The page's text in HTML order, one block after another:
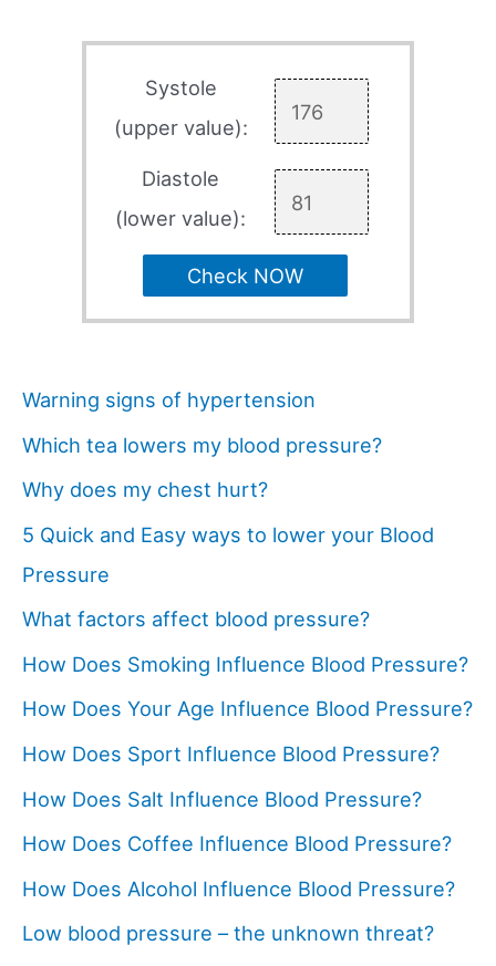
Systole
(upper value):
Diastole
(lower value):
Check NOW
Warning signs of hypertension
Which tea lowers my blood pressure?
Why does my chest hurt?
5 Quick and Easy ways to lower your Blood
Pressure
What factors affect blood pressure?
How Does Smoking Influence Blood Pressure?
How Does Your Age Influence Blood Pressure?
How Does Sport Influence Blood Pressure?
How Does Salt Influence Blood Pressure?
How Does Coffee Influence Blood Pressure?
How Does Alcohol Influence Blood Pressure?
Low blood pressure – the unknown threat?